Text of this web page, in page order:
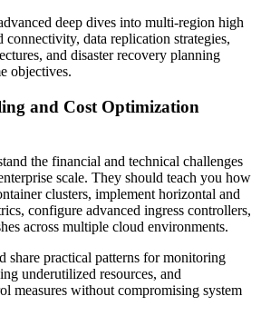
deep dives into multi-region high
data replication strategies,
and disaster recovery planning
objectives.
and Cost Optimization
the financial and technical challenges
scale. They should teach you how
clusters, implement horizontal and
configure advanced ingress controllers,
across multiple cloud environments.
share practical patterns for monitoring
underutilized resources, and
measures without compromising system